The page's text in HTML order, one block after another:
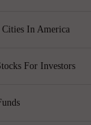
Cities In America
For Investors